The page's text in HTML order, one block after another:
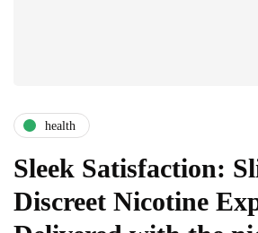
health
Sleek Satisfaction:
Discreet Nicotine